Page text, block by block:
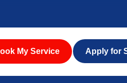
My Service